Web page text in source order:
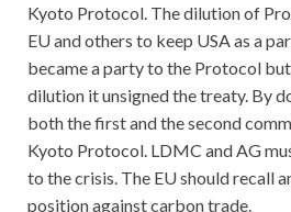
Kyoto Protocol. The dilution of
EU and others to keep USA as a
became a party to the Protocol
dilution it unsigned the treaty. By
both the first and the second
Kyoto Protocol. LDMC and AG
to the crisis. The EU should recall
position against carbon trade.